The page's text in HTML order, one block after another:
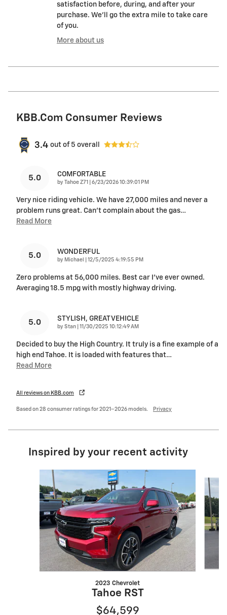
satisfaction before, during, and after your
purchase. We'll go the extra mile to take care
of you.
More about us
KBB.com Consumer Reviews
3.4 out of 5 overall
5.0 COMFORTABLE
by Tahoe Z71 on
6/23/2026 10:39:01 PM
Very nice riding vehicle. We have 27,000 miles and never a
problem runs great. Can’t complain about the gas…
Read More
5.0 WONDERFUL
by Michael on
12/5/2025 4:19:55 PM
Zero problems at 56,000 miles. Best car I’ve ever owned.
Averaging 18.5 mpg with mostly highway driving.
5.0 STYLISH, GREAT VEHICLE
by Stan on
11/30/2025 10:12:49 AM
Decided to buy the High Country. It truly is a fine example of a
high end Tahoe. It is loaded with features that…
Read More
All reviews on KBB.com
Based on 28 consumer ratings for 2021–2026 models. Privacy
Inspired by your recent activity
2023 Chevrolet
Tahoe RST
$64,599